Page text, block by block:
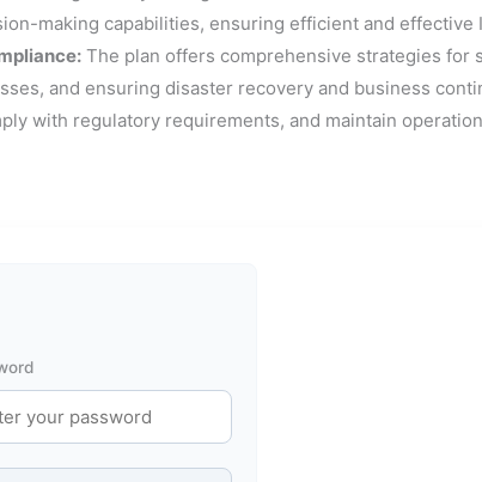
making capabilities, ensuring efficient and effective
The plan offers comprehensive strategies
and ensuring disaster recovery and business
with regulatory requirements, and maintain